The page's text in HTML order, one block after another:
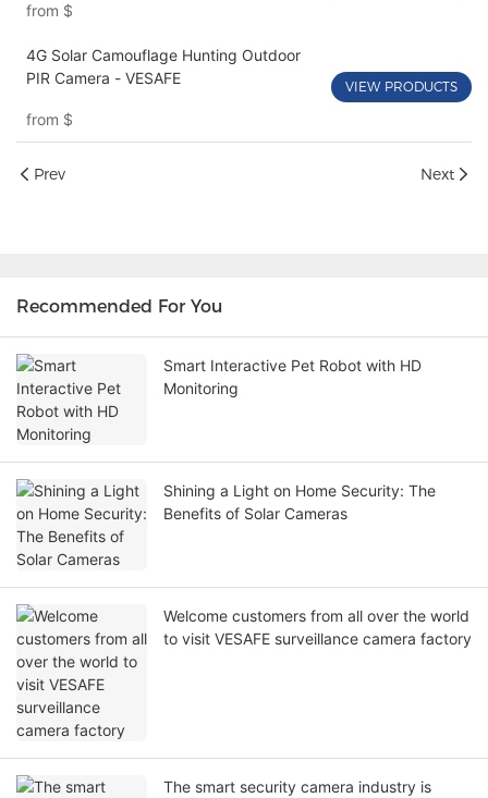
from $
4G Solar Camouflage Hunting Outdoor
PIR Camera - VESAFE
from $
VIEW PRODUCTS
Prev Next
Recommended For You
Smart Interactive Pet Robot with HD
Monitoring
Shining a Light on Home Security: The
Benefits of Solar Cameras
Welcome customers from all over the world
to visit VESAFE surveillance camera factory
The smart security camera industry is